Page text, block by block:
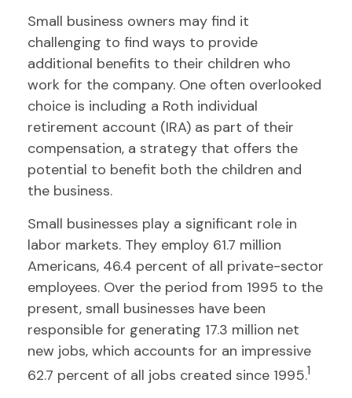
Small business owners may find it
challenging to find ways to provide
additional benefits to their children who
work for the company. One often overlooked
choice is including a Roth individual
retirement account (IRA) as part of their
compensation, a strategy that offers the
potential to benefit both the children and
the business.
Small businesses play a significant role in
labor markets. They employ 61.7 million
Americans, 46.4 percent of all private-sector
employees. Over the period from 1995 to the
present, small businesses have been
responsible for generating 17.3 million net
new jobs, which accounts for an impressive
62.7 percent of all jobs created since 1995.1